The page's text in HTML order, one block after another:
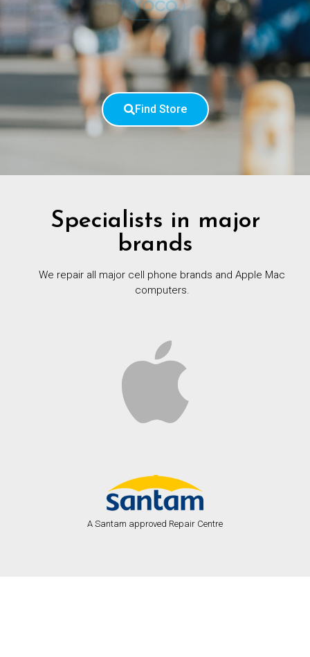
Find Store
Specialists in major
brands
We repair all major cell phone brands and Apple Mac
computers.
A Santam approved Repair Centre